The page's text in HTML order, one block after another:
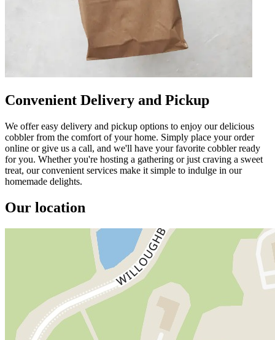
Convenient Delivery and Pickup
We offer easy delivery and pickup options to enjoy our delicious
cobbler from the comfort of your home. Simply place your order
online or give us a call, and we'll have your favorite cobbler ready
for you. Whether you're hosting a gathering or just craving a sweet
treat, our convenient services make it simple to indulge in our
homemade delights.
Our location